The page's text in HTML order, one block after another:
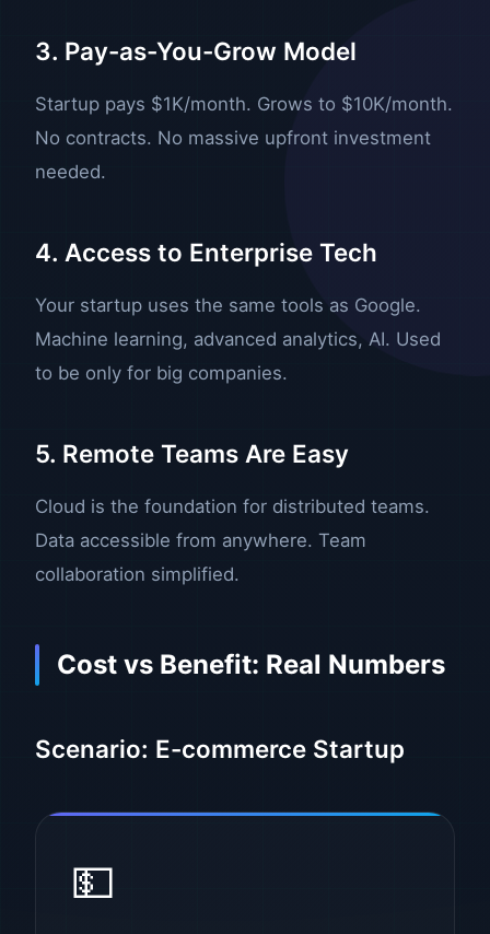
3. Pay-as-You-Grow Model
Startup pays $1K/month. Grows to $10K/month.
No contracts. No massive upfront investment
needed.
4. Access to Enterprise Tech
Your startup uses the same tools as Google.
Machine learning, advanced analytics, AI. Used
to be only for big companies.
5. Remote Teams Are Easy
Cloud is the foundation for distributed teams.
Data accessible from anywhere. Team
collaboration simplified.
Cost vs Benefit: Real Numbers
Scenario: E-commerce Startup
💵